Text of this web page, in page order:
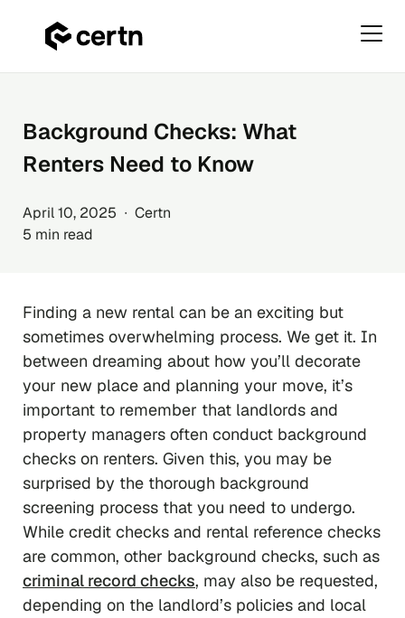
contentBackground Checks: What
Renters Need to Know
April 10, 2025 ∙ Certn
5 min read
Finding a new rental can be an exciting but
sometimes overwhelming process. We get it. In
between dreaming about how you’ll decorate
your new place and planning your move, it’s
important to remember that landlords and
property managers often conduct background
checks on renters. Given this, you may be
surprised by the thorough background
screening process that you need to undergo.
While credit checks and rental reference checks
are common, other background checks, such as
criminal record checks, may also be requested,
depending on the landlord’s policies and local